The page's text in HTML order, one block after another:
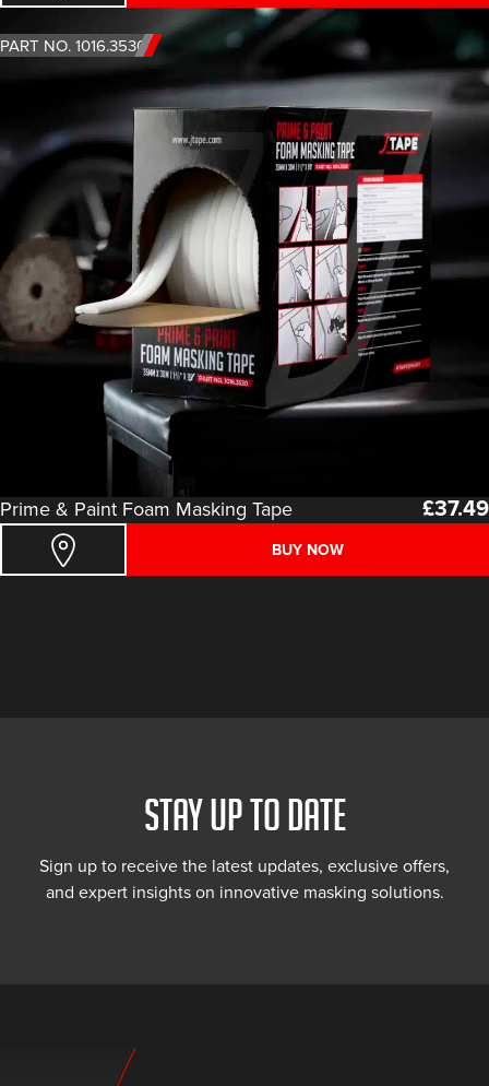
PART NO. 1016.3530
Prime & Paint Foam Masking Tape £37.49
BUY NOW
STAY UP TO DATE
Sign up to receive the latest updates, exclusive offers,
and expert insights on innovative masking solutions.